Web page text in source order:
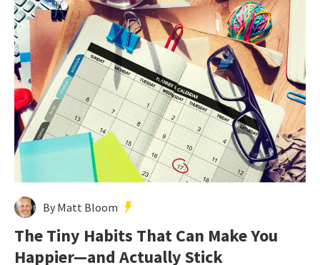
By Matt Bloom
The Tiny Habits That Can Make You
Happier—and Actually Stick